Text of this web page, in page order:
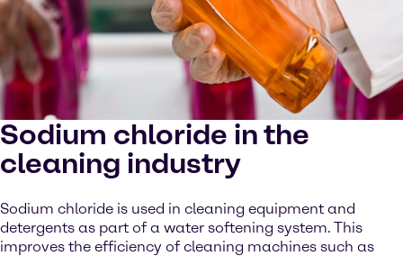
Sodium chloride in the
cleaning industry
Sodium chloride is used in cleaning equipment and
detergents as part of a water softening system. This
improves the efficiency of cleaning machines such as